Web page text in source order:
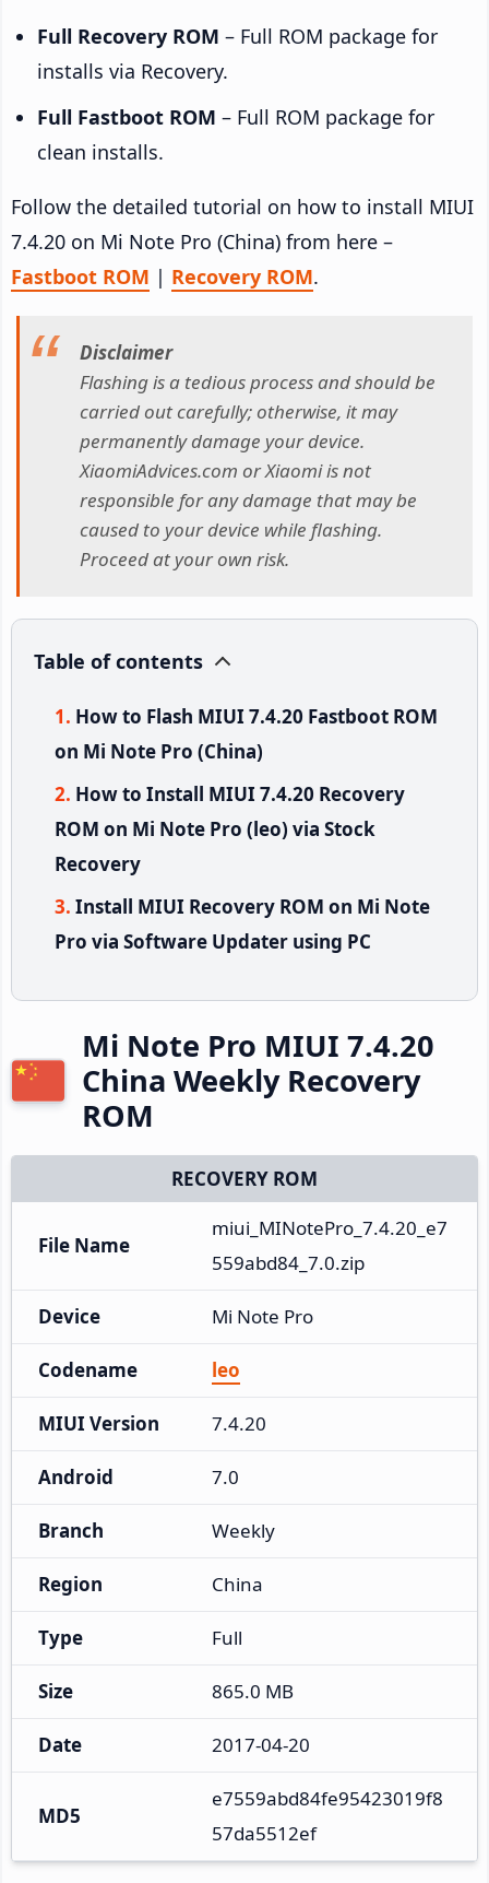
Full Recovery ROM – Full ROM package for
installs via Recovery.
Full Fastboot ROM – Full ROM package for
clean installs.
Follow the detailed tutorial on how to install MIUI
7.4.20 on Mi Note Pro (China) from here –
Fastboot ROM | Recovery ROM.
Disclaimer
Flashing is a tedious process and should be
carried out carefully; otherwise, it may
permanently damage your device.
XiaomiAdvices.com or Xiaomi is not
responsible for any damage that may be
caused to your device while flashing.
Proceed at your own risk.
Table of contents
How to Flash MIUI 7.4.20 Fastboot ROM
on Mi Note Pro (China)
How to Install MIUI 7.4.20 Recovery
ROM on Mi Note Pro (leo) via Stock
Recovery
Install MIUI Recovery ROM on Mi Note
Pro via Software Updater using PC
Mi Note Pro MIUI 7.4.20
China Weekly Recovery
ROM
RECOVERY ROM
File Name
miui_MINotePro_7.4.20_e7
559abd84_7.0.zip
Device Mi Note Pro
Codename leo
MIUI Version 7.4.20
Android 7.0
Branch Weekly
Region China
Type Full
Size 865.0 MB
Date 2017-04-20
MD5
e7559abd84fe95423019f8
57da5512ef